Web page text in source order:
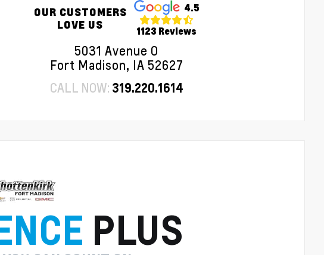
OUR CUSTOMERS
LOVE US
4.5
1123 Reviews
5031 Avenue O
Fort Madison, IA 52627
CALL NOW: 319.220.1614
PLUS